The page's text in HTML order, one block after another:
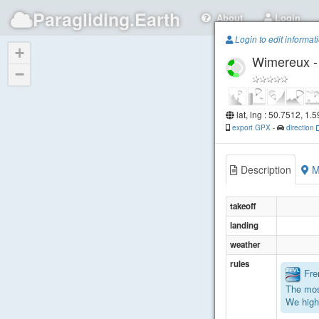
Paragliding.Earth About Login
+
−
Login to edit
Wimereux
lat, lng : 50.7512,
export GPX - direction
Description
takeoff
landing
weather
rules
The
We